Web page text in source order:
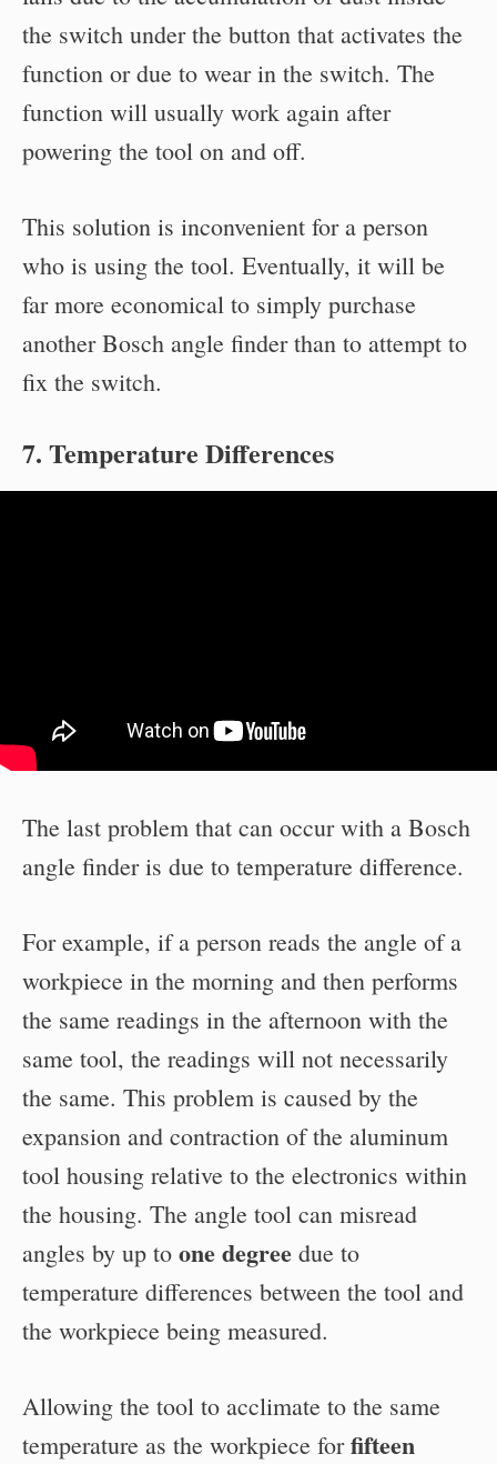
the switch under the button that activates the
function or due to wear in the switch. The
function will usually work again after
powering the tool on and off.
This solution is inconvenient for a person
who is using the tool. Eventually, it will be
far more economical to simply purchase
another Bosch angle finder than to attempt to
fix the switch.
7. Temperature Differences
The last problem that can occur with a Bosch
angle finder is due to temperature difference.
For example, if a person reads the angle of a
workpiece in the morning and then performs
the same readings in the afternoon with the
same tool, the readings will not necessarily
the same. This problem is caused by the
expansion and contraction of the aluminum
tool housing relative to the electronics within
the housing. The angle tool can misread
angles by up to one degree due to
temperature differences between the tool and
the workpiece being measured.
Allowing the tool to acclimate to the same
temperature as the workpiece forfifteen